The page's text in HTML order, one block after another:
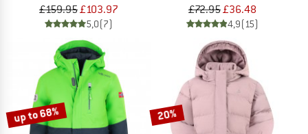
£159.95£103.97
5,0(7)
£72.95£36.48
4,9(15)
up to 68% 20%